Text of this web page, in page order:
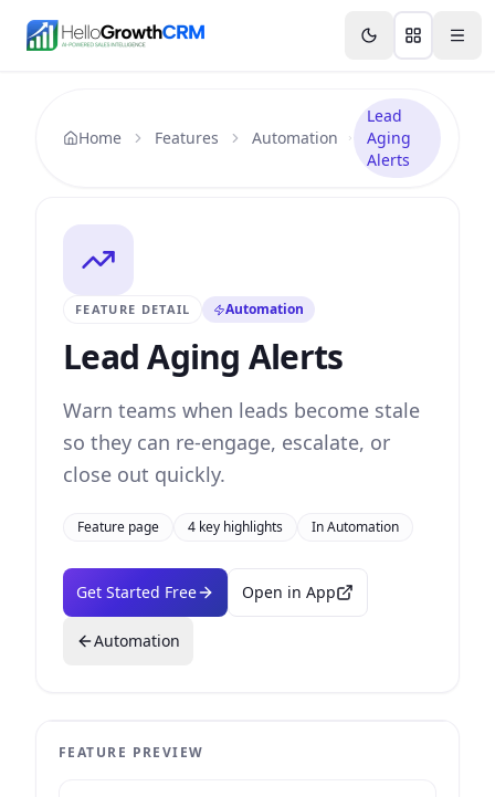
Features Agency CRM CRM for Startups
Home Features Automation
Lead
Aging
Alerts
FEATURE DETAIL Automation
Lead Aging Alerts
Warn teams when leads become stale
so they can re-engage, escalate, or
close out quickly.
Feature page 4 key highlights InAutomation
Get Started Free Open in App
Automation
FEATURE PREVIEW